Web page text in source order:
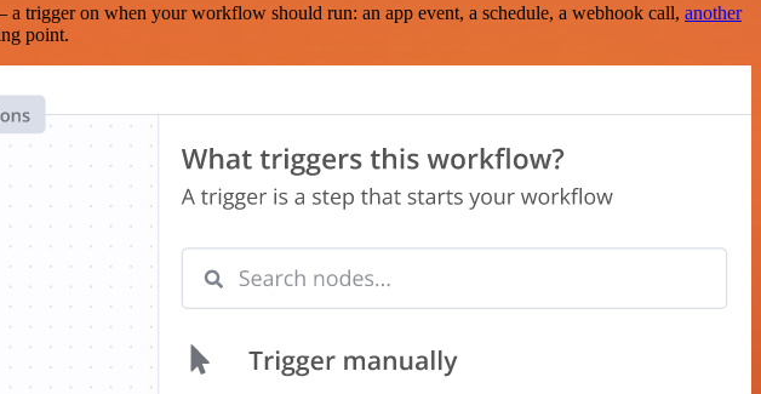
on when your workflow should run: an app event, a schedule, a webhook call, another
point.